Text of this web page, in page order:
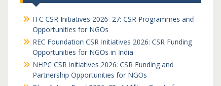
ITC CSR Initiatives 2026–27: CSR Programmes and
Opportunities for NGOs
REC Foundation CSR Initiatives 2026: CSR Funding
Opportunities for NGOs in India
NHPC CSR Initiatives 2026: CSR Funding and
Partnership Opportunities for NGOs